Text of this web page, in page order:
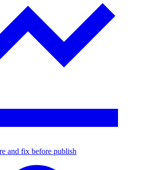
and fix before publish